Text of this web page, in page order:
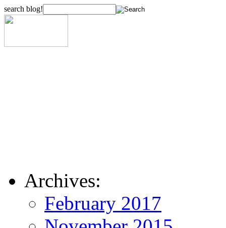
search blog!
Archives:
February 2017